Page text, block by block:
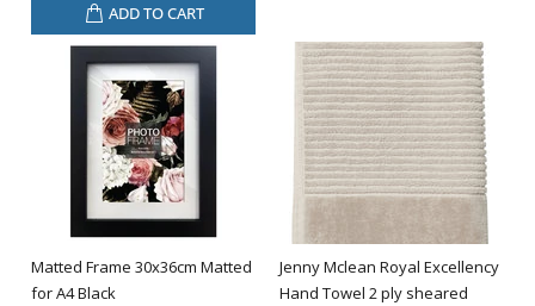
ADD TO CART
Matted Frame 30x36cm Matted
for A4 Black
Jenny Mclean Royal Excellency
Hand Towel 2 ply sheared